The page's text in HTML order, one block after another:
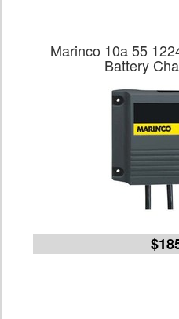
Marinco 10a 55
Battery